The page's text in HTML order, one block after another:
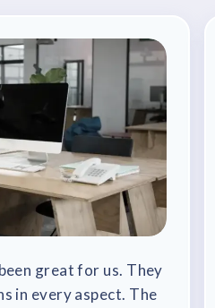
great for us. They
in every aspect. The